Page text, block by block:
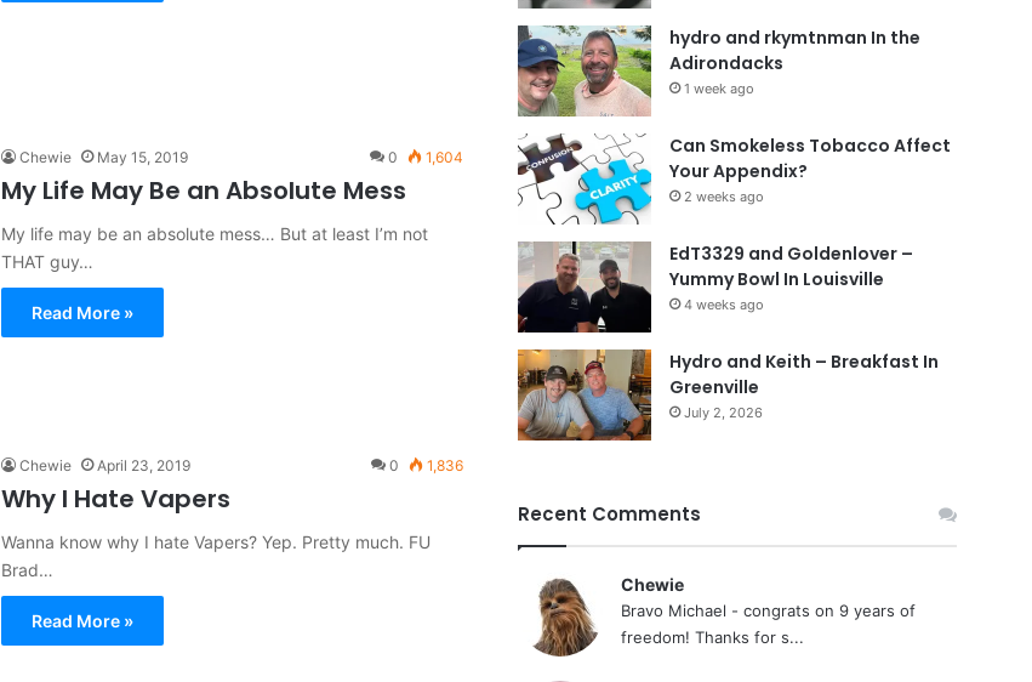
Chewie May 15, 2019 0 1,604
My Life May Be an Absolute Mess
My life may be an absolute mess… But at least I’m not
THAT guy…
Read More »
Chewie April 23, 2019 0 1,836
Why I Hate Vapers
Wanna know why I hate Vapers? Yep. Pretty much. FU
Brad…
Read More »
hydro and rkymtnman In the
Adirondacks
1 week ago
Can Smokeless Tobacco Affect
Your Appendix?
2 weeks ago
EdT3329 and Goldenlover –
Yummy Bowl In Louisville
4 weeks ago
Hydro and Keith – Breakfast In
Greenville
July 2, 2026
Recent Comments
Chewie
Bravo Michael - congrats on 9 years of
freedom! Thanks for s...